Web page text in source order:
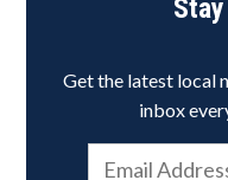
Get the latest local
inbox